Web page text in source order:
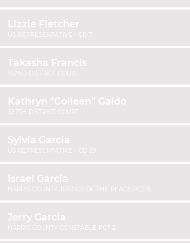
Lizzie Fletcher
US REPRESENTATIVE - CD 7
Takasha Francis
Kathryn "Colleen" Gaido
Sylvia Garcia
US REPRESENTATIVE - CD 29
Israel Garcia
HARRIS COUNTY JUSTICE OF THE PEACE PCT 5
Jerry Garcia
HARRIS COUNTY CONSTABLE PCT 2